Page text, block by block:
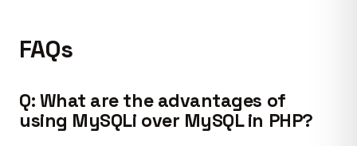
FAQs
Q: What are the advantages of
using MySQLi over MySQL in PHP?